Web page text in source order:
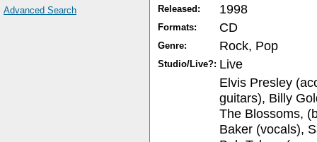
Advanced Search
Released: 1998
Formats: CD
Genre: Rock, Pop
Studio/Live?: Live
Elvis Presley
guitars), Billy
The Blossoms,
Baker (vocals),